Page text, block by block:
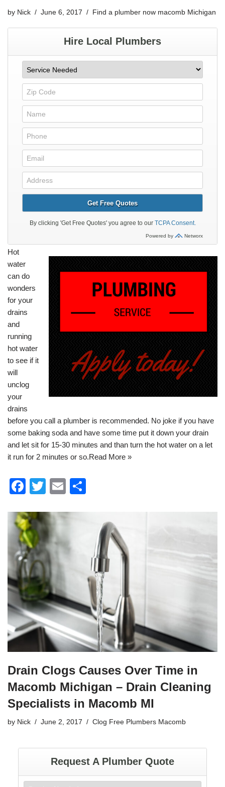
by Nick June 6, 2017 Find a plumber now macomb Michigan
Hot
water
can do
wonders
for your
drains
and
running
hot water
to see if it
will
unclog
your
drains
before you call a plumber is recommended. No joke if you have
some baking soda and have some time put it down your drain
and let sit for 15-30 minutes and than turn the hot water on a let
it run for 2 minutes or so.Read More »
F
c
e
b
o
o
k
T
tt
er
E
ail
Drain Clogs Causes Over Time in
Macomb Michigan – Drain Cleaning
Specialists in Macomb MI
by Nick June 2, 2017 Clog Free Plumbers Macomb